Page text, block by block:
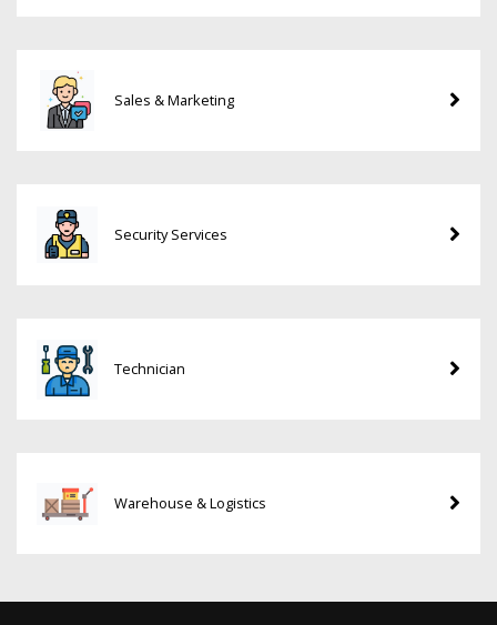
Sales & Marketing
Security Services
Technician
Warehouse & Logistics